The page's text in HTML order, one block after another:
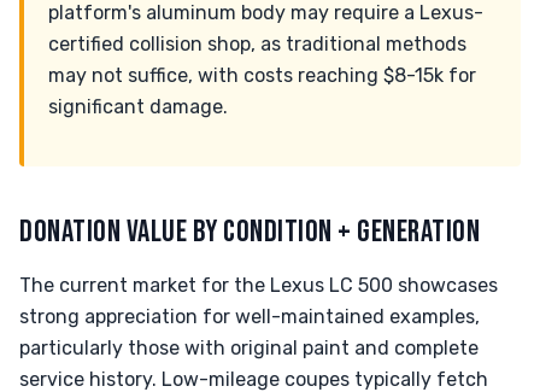
platform's aluminum body may require a Lexus-
certified collision shop, as traditional methods
may not suffice, with costs reaching $8-15k for
significant damage.
DONATION VALUE BY CONDITION + GENERATION
The current market for the Lexus LC 500 showcases
strong appreciation for well-maintained examples,
particularly those with original paint and complete
service history. Low-mileage coupes typically fetch